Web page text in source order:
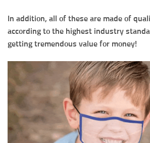
In addition, all of these are made of
according to the highest industry
getting tremendous value for money!